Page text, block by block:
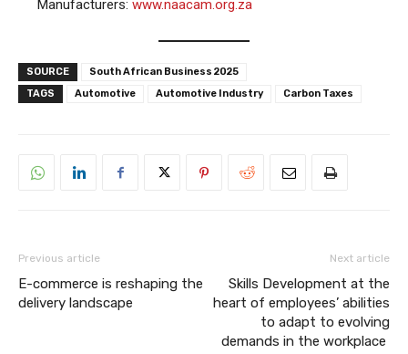
Manufacturers: www.naacam.org.za
SOURCE
South African Business 2025
TAGS
Automotive Automotive Industry Carbon Taxes
Previous article
E-commerce is reshaping the
delivery landscape
Next article
Skills Development at the
heart of employees’ abilities
to adapt to evolving
demands in the workplace